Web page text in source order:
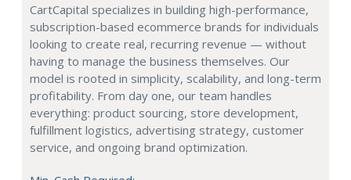
CartCapital specializes in building high-performance,
subscription-based ecommerce brands for individuals
looking to create real, recurring revenue — without
having to manage the business themselves. Our
model is rooted in simplicity, scalability, and long-term
profitability. From day one, our team handles
everything: product sourcing, store development,
fulfillment logistics, advertising strategy, customer
service, and ongoing brand optimization.